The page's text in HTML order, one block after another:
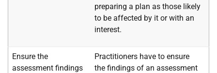
preparing a plan as those likely
to be affected by it or with an
interest.
Ensure the
assessment findings
Practitioners have to ensure
the findings of an assessment